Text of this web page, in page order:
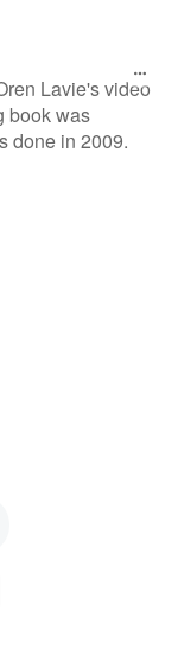
Lavie's video
book was
done in 2009.